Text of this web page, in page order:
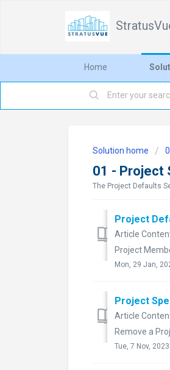
Home
Solution home
01 - Project
The Project Defaults
Project
Article
Project
Mon, 29 Jan,
Project
Article
Remove a
Tue, 7 Nov,